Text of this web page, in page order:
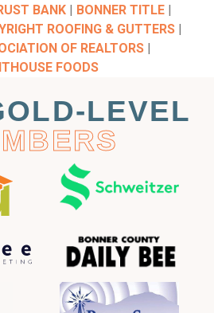
BANK
BONNER TITLE
ROOFING & GUTTERS|
OF REALTORS
FOODS
LEVEL